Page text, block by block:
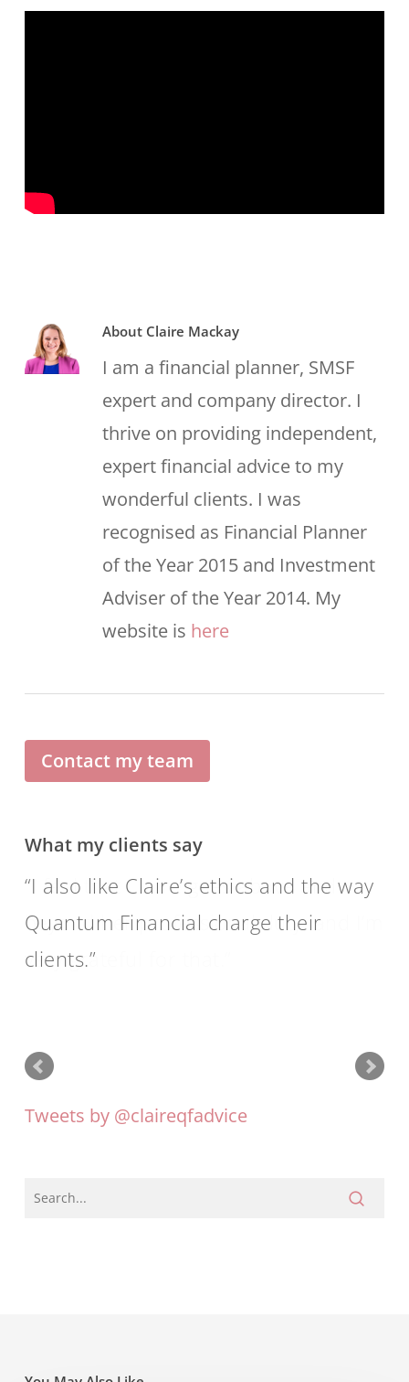
AboutClaire Mackay
I am a financial planner, SMSF
expert and company director. I
thrive on providing independent,
expert financial advice to my
wonderful clients. I was
recognised as Financial Planner
of the Year 2015 and Investment
Adviser of the Year 2014. My
website is here
Contact my team
What my clients say
I also like Claire’s ethics and the way
Quantum Financial charge their
clients.
Tweets by @claireqfadvice